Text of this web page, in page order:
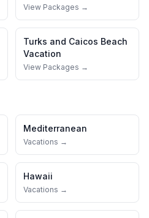
View Packages →
Turks and Caicos Beach
Vacation
View Packages →
Mediterranean
Vacations →
Hawaii
Vacations →